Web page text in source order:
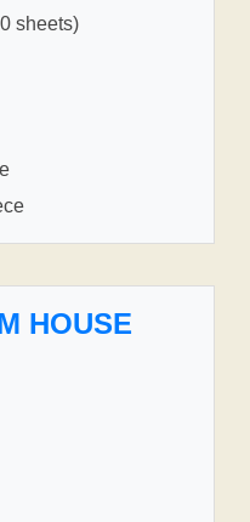
sheets)
HOUSE